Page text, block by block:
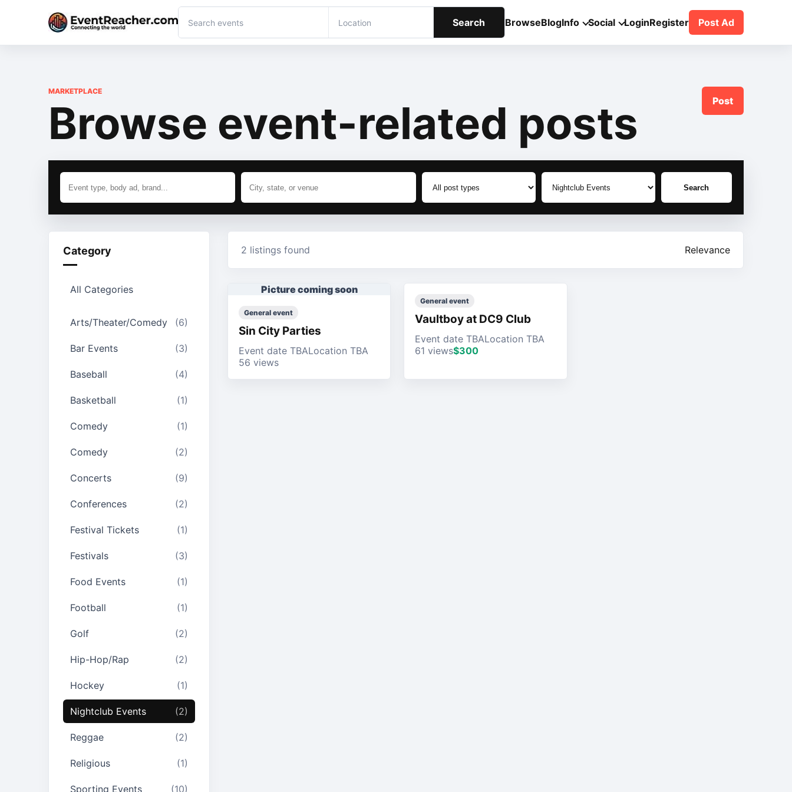
Search BrowseBlogInfo Social LoginRegister Post Ad
MARKETPLACE
Browse event-related posts Post
Search
Category
All Categories
Arts/Theater/Comedy (6)
Bar Events (3)
Baseball (4)
Basketball (1)
Comedy (1)
Comedy (2)
Concerts (9)
Conferences (2)
Festival Tickets (1)
Festivals (3)
Food Events (1)
Football (1)
Golf (2)
Hip-Hop/Rap (2)
Hockey (1)
Nightclub Events (2)
Reggae (2)
Religious (1)
Sporting Events (10)
2 listings found Relevance
Picture coming soon
General event
Sin City Parties
Event date TBALocation TBA
56 views
General event
Vaultboy at DC9 Club
Event date TBALocation TBA
61 views$300